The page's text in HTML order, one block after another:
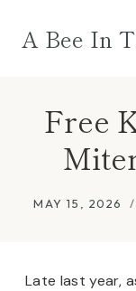
A Bee In
Free
MAY 15, 2026
Late last year,